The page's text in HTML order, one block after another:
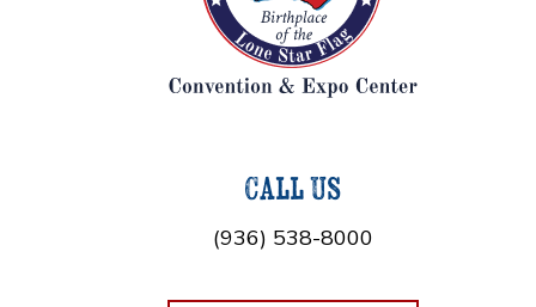
Call Us
(936) 538-8000